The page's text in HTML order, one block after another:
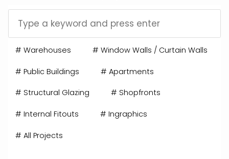
# Warehouses # Window Walls / Curtain Walls
# Public Buildings # Apartments
# Structural Glazing # Shopfronts
# Internal Fitouts # Ingraphics
# All Projects